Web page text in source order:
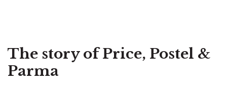
The story of Price, Postel &
Parma